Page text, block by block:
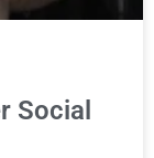
Social